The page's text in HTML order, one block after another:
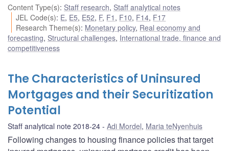
Content Type(s): Staff research, Staff analytical notes
JEL Code(s): E, E5, E52, F, F1 , F10, F14, F17
Research Theme(s): Monetary policy, Real economy and
forecasting, Structural challenges, International trade, finance and
competitiveness
The Characteristics of Uninsured
Mortgages and their Securitization
Potential
Staff analytical note 2018-24 Adi Mordel, Maria teNyenhuis
Following changes to housing finance policies that target